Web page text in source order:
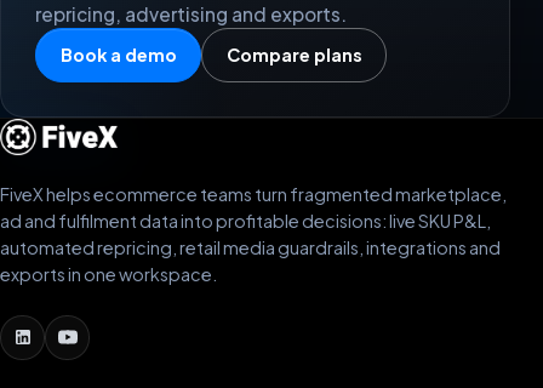
repricing, advertising and exports.
Book a demo Compare plans
FiveX helps ecommerce teams turn fragmented marketplace,
ad and fulfilment data into profitable decisions: live SKU P&L,
automated repricing, retail media guardrails, integrations and
exports in one workspace.